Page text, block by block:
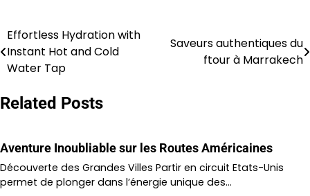
Post
navigation
Effortless Hydration with
Instant Hot and Cold
Water Tap
Saveurs authentiques du
ftour à Marrakech
Related Posts
Aventure Inoubliable sur les Routes Américaines
Découverte des Grandes Villes Partir en circuit Etats-Unis
permet de plonger dans l’énergie unique des…